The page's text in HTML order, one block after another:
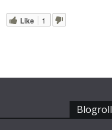
Like 1
Blogroll